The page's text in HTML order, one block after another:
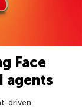
Face
agents
driven